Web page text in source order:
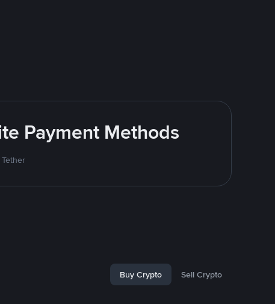
Payment Methods
Buy Crypto Sell Crypto